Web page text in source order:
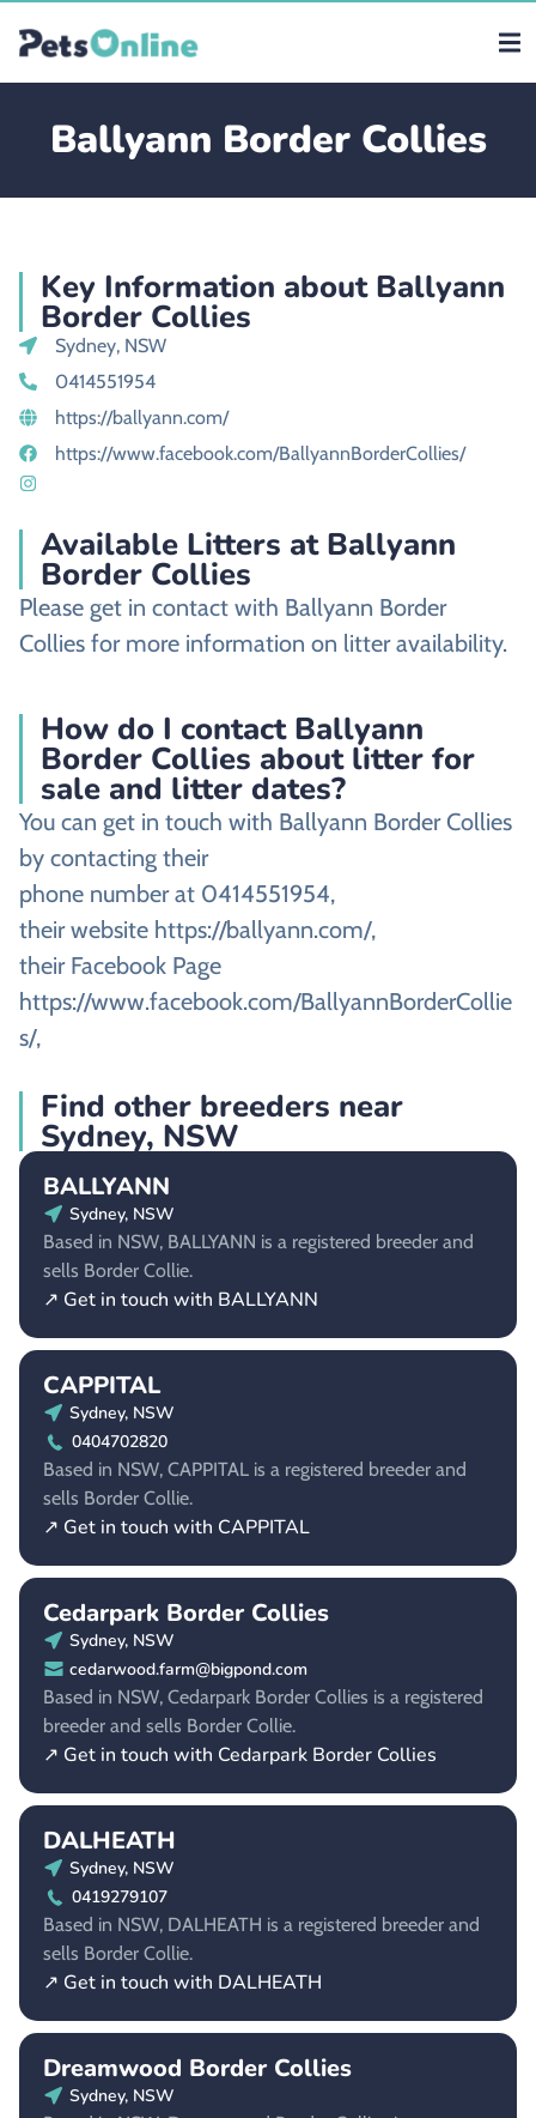
Ballyann Border Collies
Key Information about Ballyann
Border Collies
Sydney, NSW
0414551954
https://ballyann.com/
https://www.facebook.com/BallyannBorderCollies/
Available Litters at Ballyann
Border Collies
Please get in contact with Ballyann Border
Collies for more information on litter availability.
How do I contact Ballyann
Border Collies about litter for
sale and litter dates?
You can get in touch with Ballyann Border Collies
by contacting their
phone number at 0414551954,
their website https://ballyann.com/,
their Facebook Page
https://www.facebook.com/BallyannBorderCollie
s/,
Find other breeders near
Sydney, NSW
BALLYANN
Sydney, NSW
Based in NSW, BALLYANN is a registered breeder and
sells Border Collie.
↗ Get in touch with BALLYANN
CAPPITAL
Sydney, NSW
0404702820
Based in NSW, CAPPITAL is a registered breeder and
sells Border Collie.
↗ Get in touch with CAPPITAL
Cedarpark Border Collies
Sydney, NSW
cedarwood.farm@bigpond.com
Based in NSW, Cedarpark Border Collies is a registered
breeder and sells Border Collie.
↗ Get in touch with Cedarpark Border Collies
DALHEATH
Sydney, NSW
0419279107
Based in NSW, DALHEATH is a registered breeder and
sells Border Collie.
↗ Get in touch with DALHEATH
Dreamwood Border Collies
Sydney, NSW